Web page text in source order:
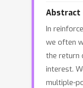
Abstract
In
we often
the return
interest.
multiple-